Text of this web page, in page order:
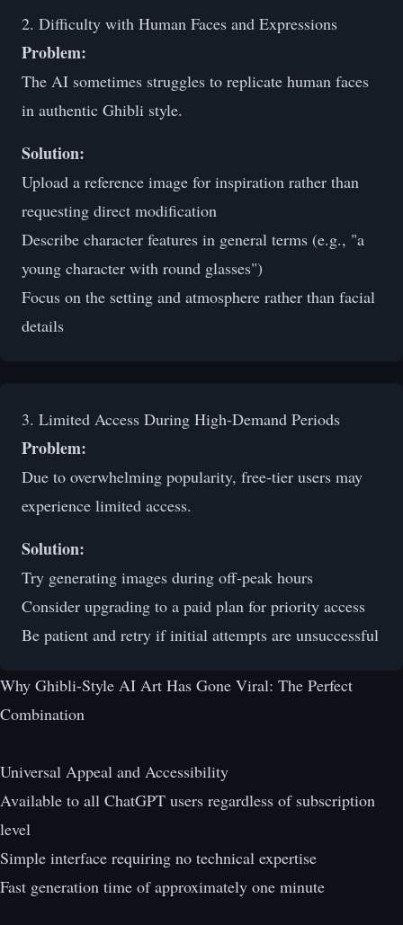
2. Difficulty with Human Faces and Expressions
Problem:
The AI sometimes struggles to replicate human faces
in authentic Ghibli style.
Solution:
Upload a reference image for inspiration rather than
requesting direct modification
Describe character features in general terms (e.g., "a
young character with round glasses")
Focus on the setting and atmosphere rather than facial
details
3. Limited Access During High-Demand Periods
Problem:
Due to overwhelming popularity, free-tier users may
experience limited access.
Solution:
Try generating images during off-peak hours
Consider upgrading to a paid plan for priority access
Be patient and retry if initial attempts are unsuccessful
Why Ghibli-Style AI Art Has Gone Viral: The Perfect
Combination
Universal Appeal and Accessibility
Available to all ChatGPT users regardless of subscription
level
Simple interface requiring no technical expertise
Fast generation time of approximately one minute